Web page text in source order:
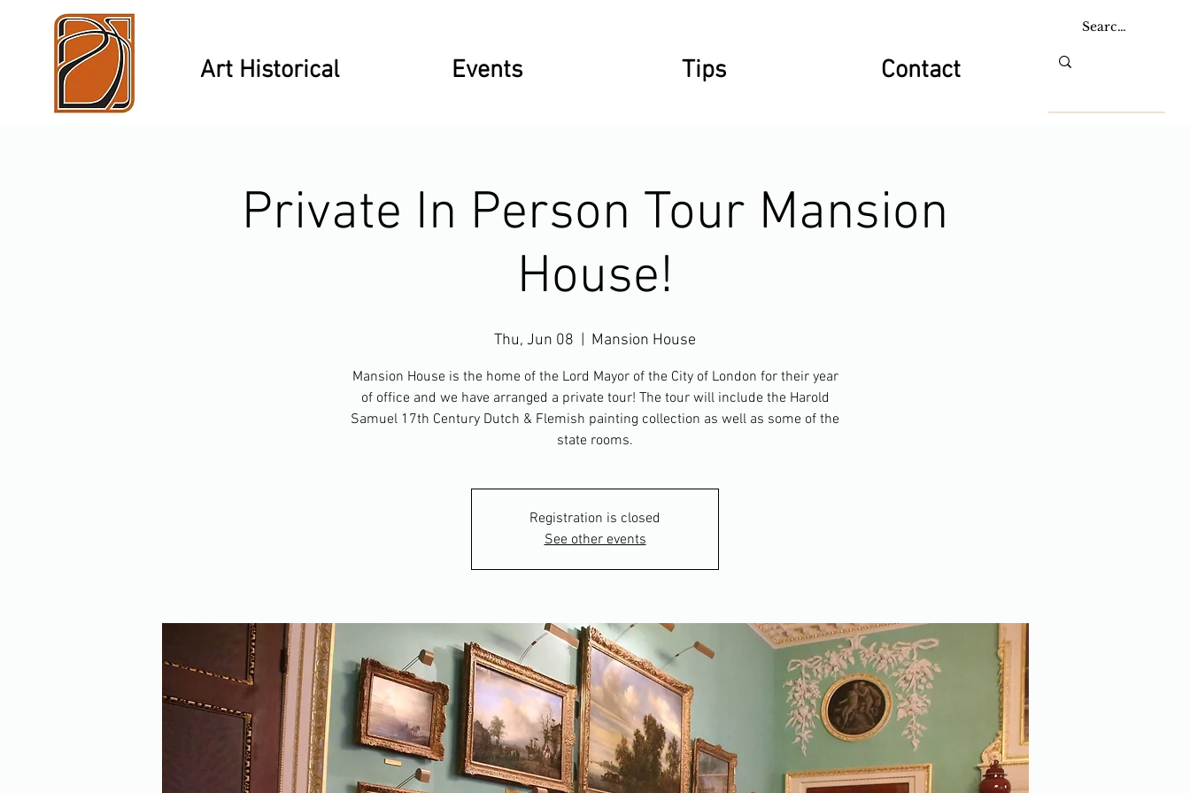
Art Historical Events Tips Contact
Private In Person Tour Mansion
House!
Thu, Jun 08 Mansion House
Mansion House is the home of the Lord Mayor of the City of London for their year
of office and we have arranged a private tour! The tour will include the Harold
Samuel 17th Century Dutch & Flemish painting collection as well as some of the
state rooms.
Registration is closed
See other events